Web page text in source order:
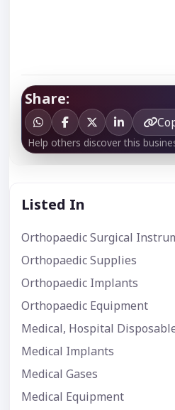
Share:
Help others discover this
Listed In
Orthopaedic Surgical
Orthopaedic Supplies
Orthopaedic Implants
Orthopaedic Equipment
Medical, Hospital
Medical Implants
Medical Gases
Medical Equipment